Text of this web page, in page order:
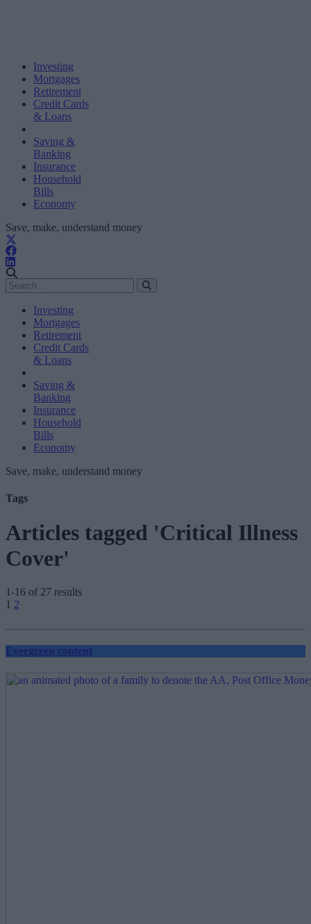
Investing
Mortgages
Retirement
Credit Cards
& Loans
Saving &
Banking
Insurance
Household
Bills
Economy
Save, make, understand money
Investing
Mortgages
Retirement
Credit Cards
& Loans
Saving &
Banking
Insurance
Household
Bills
Economy
Save, make, understand money
Tags
Articles tagged 'Critical Illness
Cover'
1-16 of 27 results
Posts
pagination
1 2
Evergreen content